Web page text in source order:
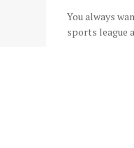
You always
sports league